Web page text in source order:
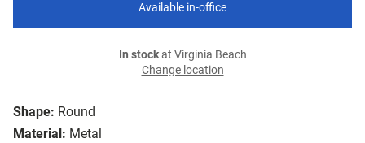
Shape: Round
Material: Metal
Available in-office
In stockat Virginia Beach
Change location